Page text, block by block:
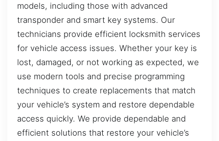
models, including those with advanced
transponder and smart key systems. Our
technicians provide efficient locksmith services
for vehicle access issues. Whether your key is
lost, damaged, or not working as expected, we
use modern tools and precise programming
techniques to create replacements that match
your vehicle’s system and restore dependable
access quickly. We provide dependable and
efficient solutions that restore your vehicle’s